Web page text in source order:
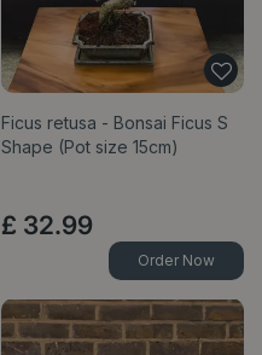
Ficus retusa - Bonsai Ficus S
Shape (Pot size 15cm)
£ 32.99
Order Now